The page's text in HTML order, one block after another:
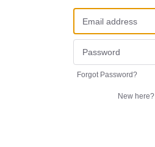
Forgot Password?
New here?